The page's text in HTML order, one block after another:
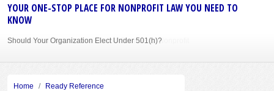
YOUR ONE-STOP PLACE FOR NONPROFIT LAW YOU NEED TO
KNOW
Should Your Organization Elect Under 501(h)?
Sole Member Bylaws Can Protect Founder of Nonprofit
Home
Ready Reference